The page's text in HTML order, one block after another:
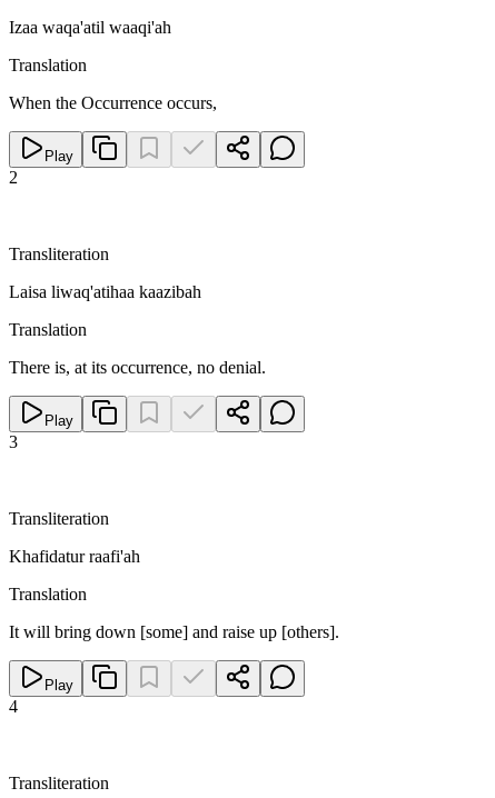
Izaa waqa'atil waaqi'ah
Translation
When the Occurrence occurs,
Play
2
Transliteration
Laisa liwaq'atihaa kaazibah
Translation
There is, at its occurrence, no denial.
Play
3
Transliteration
Khafidatur raafi'ah
Translation
It will bring down [some] and raise up [others].
Play
4
Transliteration